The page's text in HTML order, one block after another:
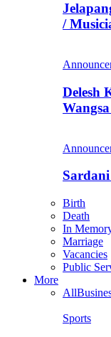
/
Delesh
Birth
Death
In
Marriage
Vacancies
Public
More
All
Sports